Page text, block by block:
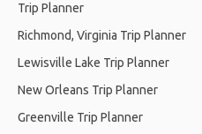
Trip Planner
Richmond, Virginia Trip Planner
Lewisville Lake Trip Planner
New Orleans Trip Planner
Greenville Trip Planner